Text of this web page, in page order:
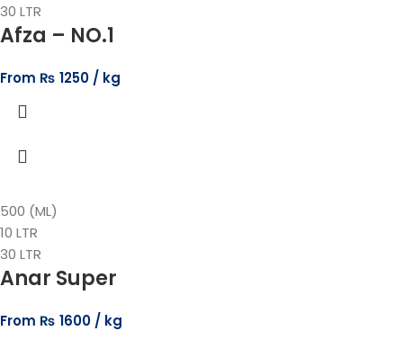
30 LTR
Afza – NO.1
From ₨ 1250
500 (ML)
10 LTR
30 LTR
Anar Super
From ₨ 1600